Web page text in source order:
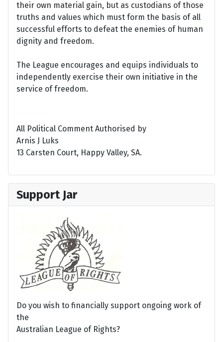
their own material gain, but as custodians of those
truths and values which must form the basis of all
successful efforts to defeat the enemies of human
dignity and freedom.
The League encourages and equips individuals to
independently exercise their own initiative in the
service of freedom.
All Political Comment Authorised by
Arnis J Luks
13 Carsten Court, Happy Valley, SA.
Support Jar
Do you wish to financially support ongoing work of
the
Australian League of Rights?